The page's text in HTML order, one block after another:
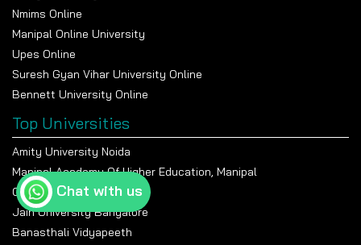
Nmims Online
Manipal Online University
Upes Online
Suresh Gyan Vihar University Online
Bennett University Online
Top Universities
Amity University Noida
Manipal Academy Of Higher Education, Manipal
Chandigarh University
Jain University Bangalore
Banasthali Vidyapeeth
Chat with us